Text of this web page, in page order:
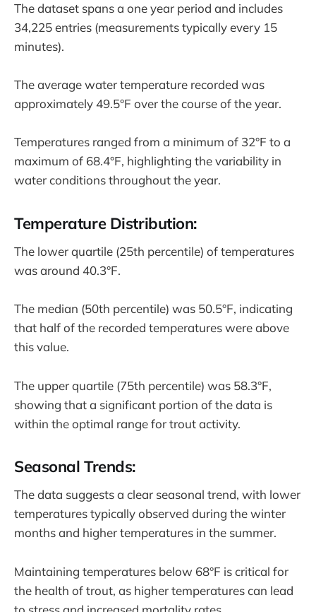
The dataset spans a one year period and includes
34,225 entries (measurements typically every 15
minutes).
The average water temperature recorded was
approximately 49.5°F over the course of the year.
Temperatures ranged from a minimum of 32°F to a
maximum of 68.4°F, highlighting the variability in
water conditions throughout the year.
Temperature Distribution:
The lower quartile (25th percentile) of temperatures
was around 40.3°F.
The median (50th percentile) was 50.5°F, indicating
that half of the recorded temperatures were above
this value.
The upper quartile (75th percentile) was 58.3°F,
showing that a significant portion of the data is
within the optimal range for trout activity.
Seasonal Trends:
The data suggests a clear seasonal trend, with lower
temperatures typically observed during the winter
months and higher temperatures in the summer.
Maintaining temperatures below 68°F is critical for
the health of trout, as higher temperatures can lead